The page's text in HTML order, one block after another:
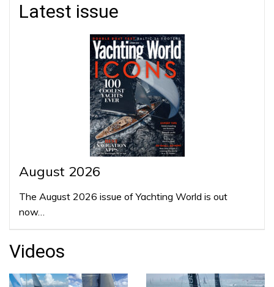
Latest issue
August 2026
The August 2026 issue of Yachting World is out
now…
Videos